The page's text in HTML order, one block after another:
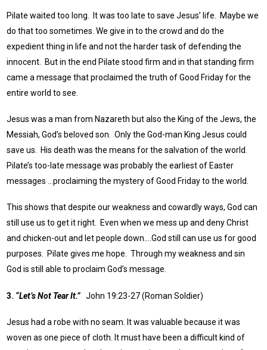
Pilate waited too long. It was too late to save Jesus’ life. Maybe we
do that too sometimes. We give in to the crowd and do the
expedient thing in life and not the harder task of defending the
innocent. But in the end Pilate stood firm and in that standing firm
came a message that proclaimed the truth of Good Friday for the
entire world to see.
Jesus was a man from Nazareth but also the King of the Jews, the
Messiah, God’s beloved son. Only the God-man King Jesus could
save us. His death was the means for the salvation of the world.
Pilate’s too-late message was probably the earliest of Easter
messages …proclaiming the mystery of Good Friday to the world.
This shows that despite our weakness and cowardly ways, God can
still use us to get it right. Even when we mess up and deny Christ
and chicken-out and let people down….God still can use us for good
purposes. Pilate gives me hope. Through my weakness and sin
God is still able to proclaim God’s message.
3. “Let’s Not Tear It.” John 19:23-27 (Roman Soldier)
Jesus had a robe with no seam. It was valuable because it was
woven as one piece of cloth. It must have been a difficult kind of